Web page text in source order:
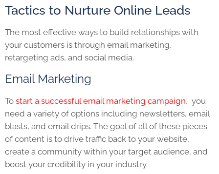
Tactics to Nurture Online Leads
The most effective ways to build relationships with
your customers is through email marketing,
retargeting ads, and social media.
Email Marketing
To start a successful email marketing campaign, you
need a variety of options including newsletters, email
blasts, and email drips. The goal of all of these pieces
of content is to drive traffic back to your website,
create a community within your target audience, and
boost your credibility in your industry.